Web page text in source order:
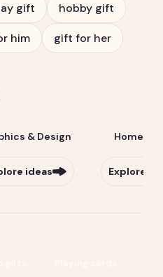
gift hobby gift
him gift for her
& Design
ideas
Home &
Explore